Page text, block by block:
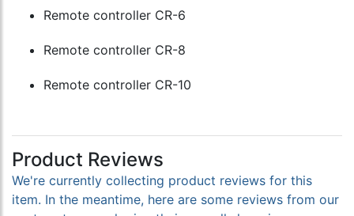
Remote controller CR-6
Remote controller CR-8
Remote controller CR-10
Product Reviews
We're currently collecting product reviews for this
item. In the meantime, here are some reviews from our